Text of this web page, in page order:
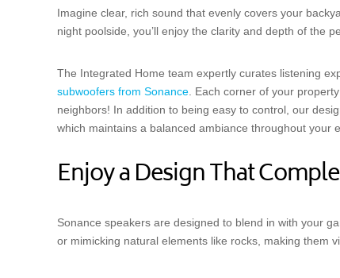
Imagine clear, rich sound that evenly covers your
night poolside, you’ll enjoy the clarity and depth of the
The Integrated Home team expertly curates listening
subwoofers from Sonance. Each corner of your
neighbors! In addition to being easy to control, our
which maintains a balanced ambiance throughout your
Enjoy a Design That
Sonance speakers are designed to blend in with your
or mimicking natural elements like rocks, making them